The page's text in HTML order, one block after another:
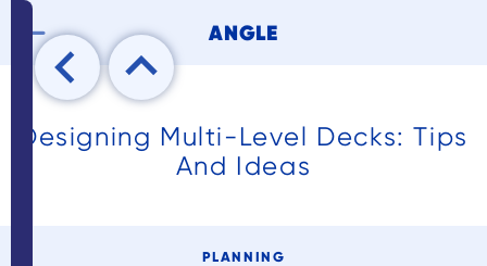
 ANGLE
Designing Multi-Level Decks: Tips
And Ideas
PLANNING